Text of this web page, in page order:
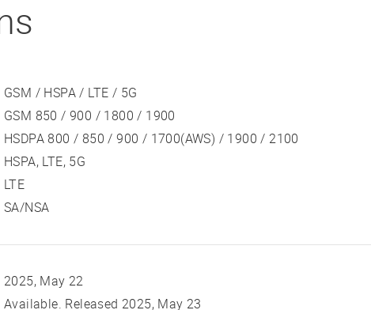
GSM / HSPA / LTE / 5G
GSM 850 / 900 / 1800 / 1900
HSDPA 800 / 850 / 900 / 1700(AWS) / 1900 / 2100
HSPA, LTE, 5G
LTE
SA/NSA
2025, May 22
Available. Released 2025, May 23